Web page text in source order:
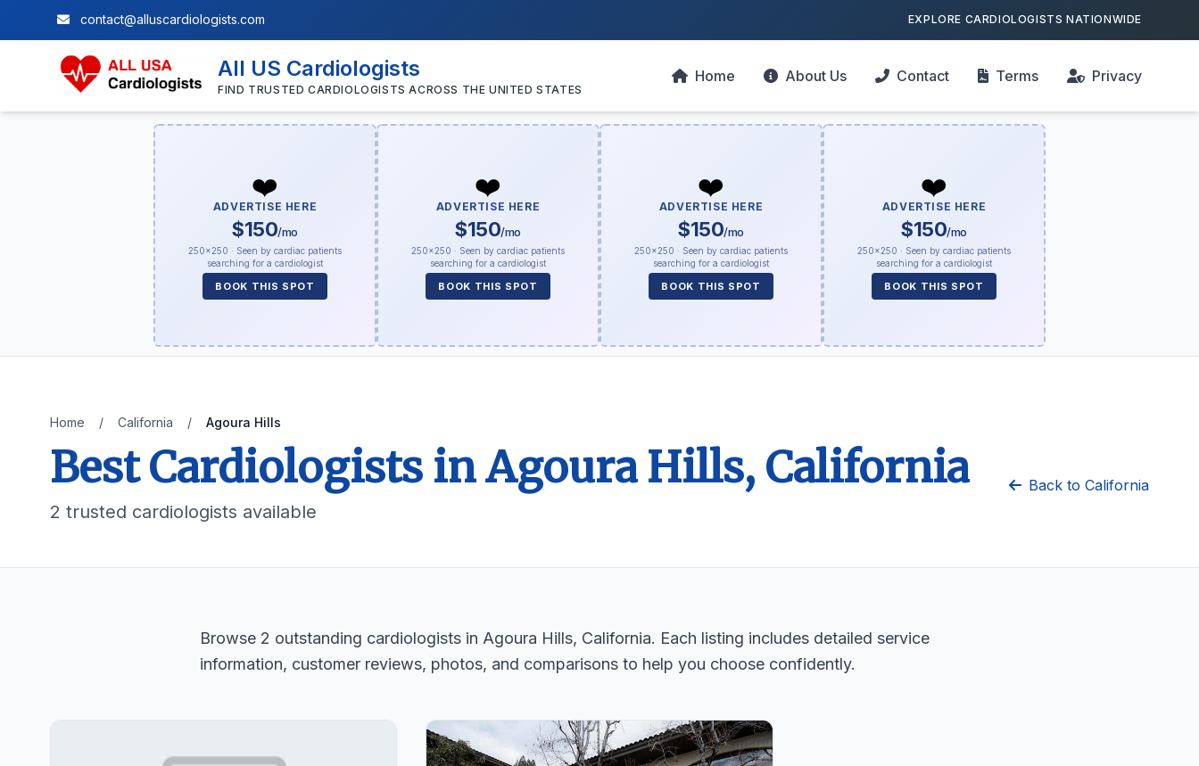
contact@alluscardiologists.com EXPLORE CARDIOLOGISTS NATIONWIDE
All US Cardiologists
FIND TRUSTED CARDIOLOGISTS ACROSS THE UNITED STATES
Home About Us Contact Terms Privacy
❤️
ADVERTISE HERE
$150/mo
250×250 · Seen by cardiac patients
searching for a cardiologist
BOOK THIS SPOT
❤️
ADVERTISE HERE
$150/mo
250×250 · Seen by cardiac patients
searching for a cardiologist
BOOK THIS SPOT
❤️
ADVERTISE HERE
$150/mo
250×250 · Seen by cardiac patients
searching for a cardiologist
BOOK THIS SPOT
❤️
ADVERTISE HERE
$150/mo
250×250 · Seen by cardiac patients
searching for a cardiologist
BOOK THIS SPOT
Home / California / Agoura Hills
Best Cardiologists in Agoura Hills, California
2 trusted cardiologists available
Back to California
Browse 2 outstanding cardiologists in Agoura Hills, California. Each listing includes detailed service
information, customer reviews, photos, and comparisons to help you choose confidently.